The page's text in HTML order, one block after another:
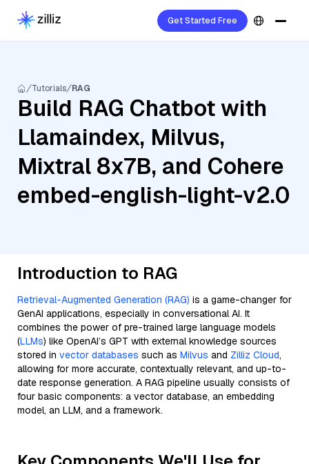
Get Started Free
Tutorials RAG
Build RAG Chatbot with
Llamaindex, Milvus,
Mixtral 8x7B, and Cohere
embed-english-light-v2.0
Introduction to RAG
Retrieval-Augmented Generation (RAG) is a game-changer for
GenAI applications, especially in conversational AI. It
combines the power of pre-trained large language models
(LLMs) like OpenAI’s GPT with external knowledge sources
stored in vector databases such as Milvus and Zilliz Cloud,
allowing for more accurate, contextually relevant, and up-to-
date response generation. A RAG pipeline usually consists of
four basic components: a vector database, an embedding
model, an LLM, and a framework.